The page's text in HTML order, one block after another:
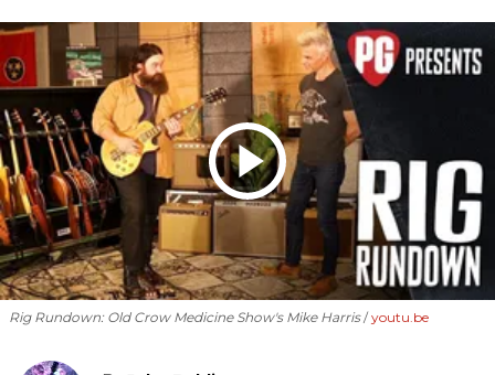
Rig Rundown: Old Crow Medicine Show's Mike Harris youtu.be